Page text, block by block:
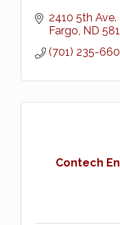
2410 5th Ave.
Fargo ND
(701) 235-
Contech